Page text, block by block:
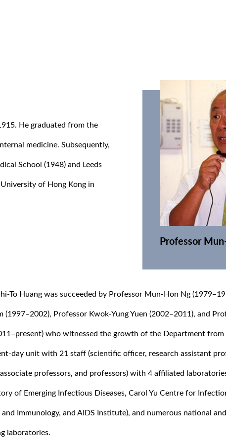
He graduated from the
medicine. Subsequently,
School (1948) and Leeds
of Hong Kong in
Professor
To Huang was succeeded by Professor Mun-Hon Ng
(1997–2002), Professor Kwok-Yung Yuen (2002–2011), and
who witnessed the growth of the Department from
day unit with 21 staff (scientific officer, research assistant
professors, and professors) with 4 affiliated
of Emerging Infectious Diseases, Carol Yu Centre for
Immunology, and AIDS Institute), and numerous national
laboratories.